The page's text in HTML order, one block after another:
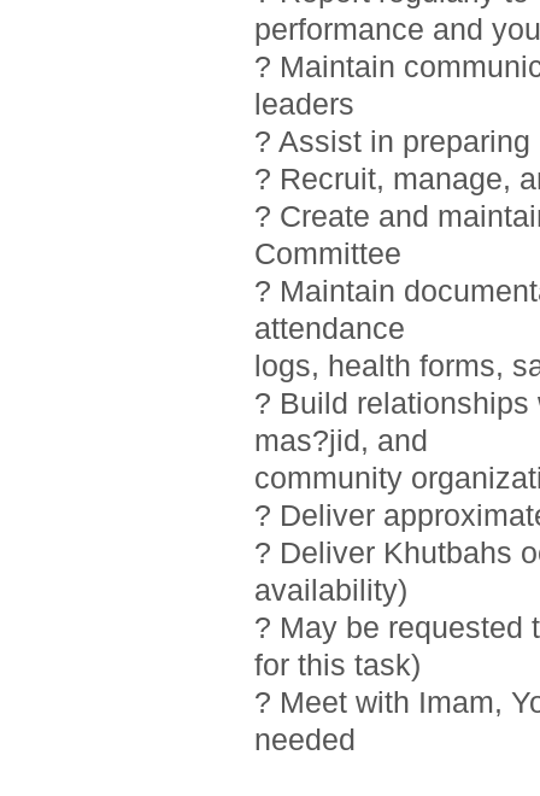
performance and
? Maintain
leaders
? Assist in
? Recruit, manage,
? Create and
Committee
? Maintain
attendance
logs, health forms,
? Build
mas?jid, and
community
? Deliver
? Deliver Khutbahs
availability)
? May be requested
for this task)
? Meet with Imam,
needed